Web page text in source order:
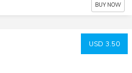
BUY NOW
USD 3.50